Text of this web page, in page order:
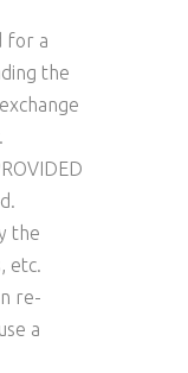
for a
the
the
etc.
re-
a